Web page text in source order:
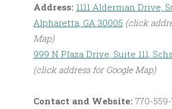
Address: 1111 Alderman Drive,
Alpharetta, GA 30005 (click
Map)
999 N Plaza Drive, Suite 111,
(click address for Google Map)
Contact and Website: 770-